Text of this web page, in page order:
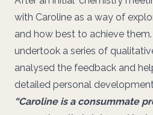
with Caroline as a way of
and how best to achieve
undertook a series of
analysed the feedback and
detailed personal
“Caroline is a consummate